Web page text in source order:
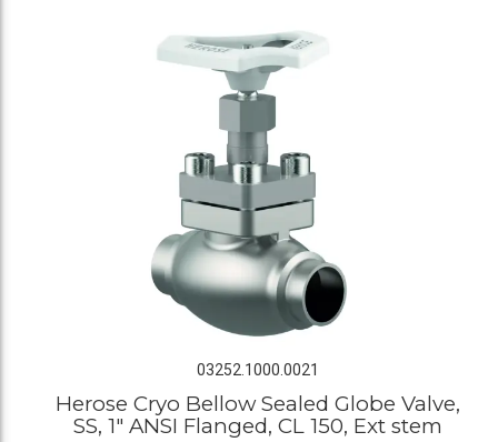
03252.1000.0021
Herose Cryo Bellow Sealed Globe Valve,
SS, 1" ANSI Flanged, CL 150, Ext stem